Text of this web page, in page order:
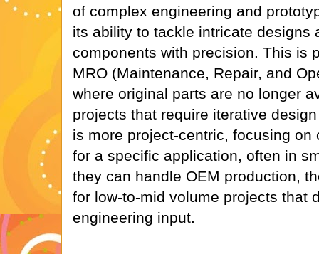
of complex engineering and
its ability to tackle intricate designs
components with precision. This is
MRO (Maintenance, Repair, and
where original parts are no longer
projects that require iterative
is more project-centric, focusing on
for a specific application, often in
they can handle OEM production,
for low-to-mid volume projects that
engineering input.